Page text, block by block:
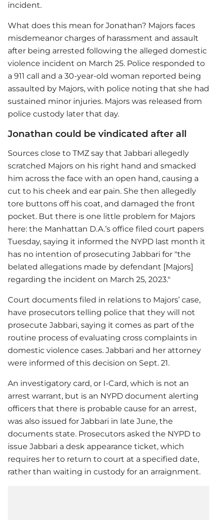
incident.
What does this mean for Jonathan? Majors faces
misdemeanor charges of harassment and assault
after being arrested following the alleged domestic
violence incident on March 25. Police responded to
a 911 call and a 30-year-old woman reported being
assaulted by Majors, with police noting that she had
sustained minor injuries. Majors was released from
police custody later that day.
Jonathan could be vindicated after all
Sources close to TMZ say that Jabbari allegedly
scratched Majors on his right hand and smacked
him across the face with an open hand, causing a
cut to his cheek and ear pain. She then allegedly
tore buttons off his coat, and damaged the front
pocket. But there is one little problem for Majors
here: the Manhattan D.A.’s office filed court papers
Tuesday, saying it informed the NYPD last month it
has no intention of prosecuting Jabbari for "the
belated allegations made by defendant [Majors]
regarding the incident on March 25, 2023."
Court documents filed in relations to Majors’ case,
have prosecutors telling police that they will not
prosecute Jabbari, saying it comes as part of the
routine process of evaluating cross complaints in
domestic violence cases. Jabbari and her attorney
were informed of this decision on Sept. 21.
An investigatory card, or I-Card, which is not an
arrest warrant, but is an NYPD document alerting
officers that there is probable cause for an arrest,
was also issued for Jabbari in late June, the
documents state. Prosecutors asked the NYPD to
issue Jabbari a desk appearance ticket, which
requires her to return to court at a specified date,
rather than waiting in custody for an arraignment.